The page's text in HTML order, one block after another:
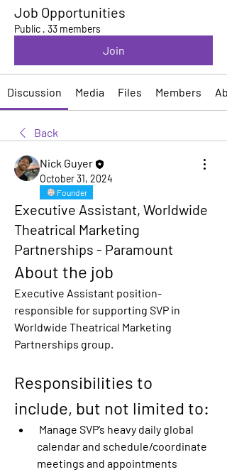
Job Opportunities
Public · 33 members
Join
Discussion Media Files Members
Back
Nick Guyer
October 31, 2024
Founder
Executive Assistant, Worldwide
Theatrical Marketing
Partnerships - Paramount
About the job
Executive Assistant position-
responsible for supporting SVP in
Worldwide Theatrical Marketing
Partnerships group.
Responsibilities to
include, but not limited to:
Manage SVP’s heavy daily global
calendar and schedule/coordinate
meetings and appointments